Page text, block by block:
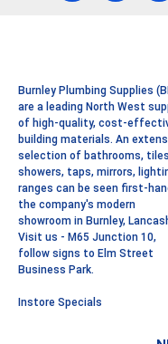
Burnley Plumbing Supplies
are a leading North West
of high-quality, cost-
building materials. An
selection of bathrooms,
showers, taps, mirrors,
ranges can be seen first-
the company's modern
showroom in Burnley,
Visit us - M65 Junction 10,
follow signs to Elm Street
Business Park.
Instore Specials